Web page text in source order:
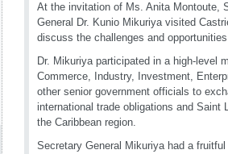
At the invitation of Ms. Anita Montoute,
General Dr. Kunio Mikuriya visited
discuss the challenges and
Dr. Mikuriya participated in a high-level
Commerce, Industry, Investment,
other senior government officials to
international trade obligations and Saint
the Caribbean region.
Secretary General Mikuriya had a